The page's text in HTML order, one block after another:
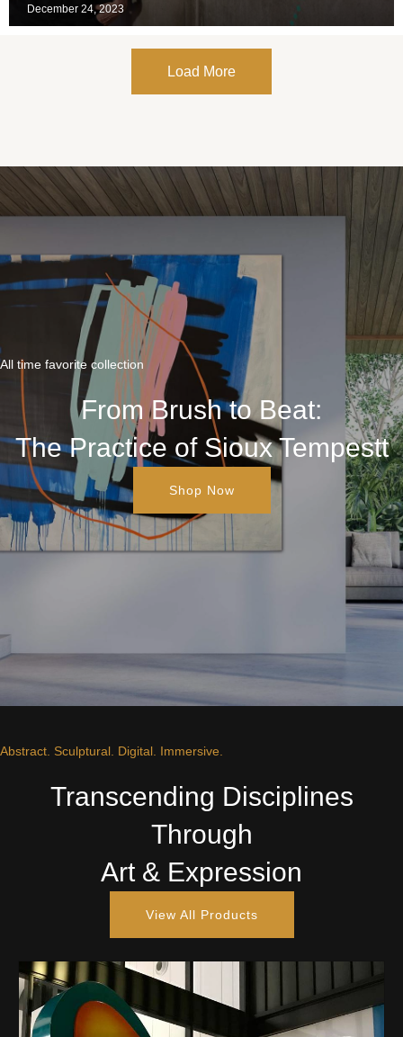
December 24, 2023
Load More
All time favorite collection
From Brush to Beat:
The Practice of Sioux Tempestt
Shop Now
Abstract. Sculptural. Digital. Immersive.
Transcending Disciplines
Through
Art & Expression
View All Products